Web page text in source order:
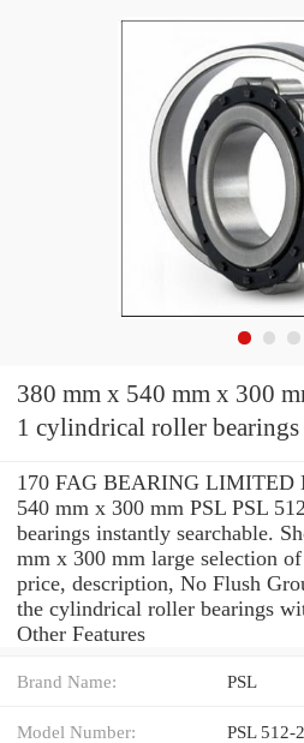
380 mm x 540 mm x 300 mm PSL PSL 512-
1 cylindrical roller bearings
170 FAG BEARING LIMITED
540 mm x 300 mm PSL PSL
bearings instantly searchable.
mm x 300 mm large selection of
price, description, No Flush
the cylindrical roller bearings
Other Features
Brand Name: PSL
Model Number: PSL 512-